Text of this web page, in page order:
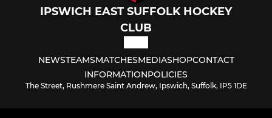
IPSWICH EAST SUFFOLK HOCKEY
CLUB
NEWSTEAMSMATCHESMEDIASHOPCONTACT
INFORMATIONPOLICIES
The Street, Rushmere Saint Andrew, Ipswich, Suffolk, IP5 1DE